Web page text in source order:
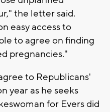
the letter said.
easy access to
to agree on finding
pregnancies."
to Republicans'
year as he seeks
for Evers did